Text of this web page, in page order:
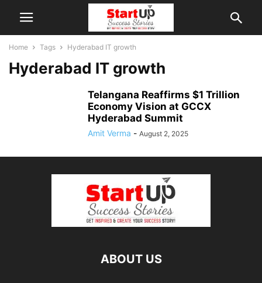
Home Tags Hyderabad IT growth
Hyderabad IT growth
Telangana Reaffirms $1 Trillion
Economy Vision at GCCX
Hyderabad Summit
Amit Verma - August 2, 2025
ABOUT US